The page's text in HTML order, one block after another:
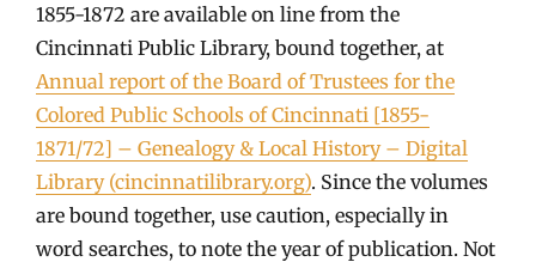
1855-1872 are available on line from the
Cincinnati Public Library, bound together, at
Annual report of the Board of Trustees for the
Colored Public Schools of Cincinnati [1855-
1871/72] – Genealogy & Local History – Digital
Library (cincinnatilibrary.org). Since the volumes
are bound together, use caution, especially in
word searches, to note the year of publication. Not